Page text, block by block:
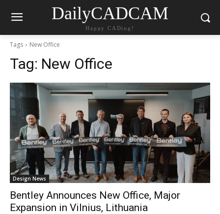
DailyCADCAM
Happy CADing!
Tags New Office
Tag: New Office
Design News
Bentley Announces New Office, Major
Expansion in Vilnius, Lithuania